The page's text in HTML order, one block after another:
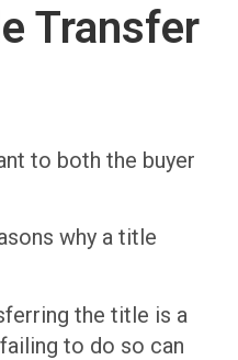
Transfer
to both the buyer
why a title
the title is a
to do so can